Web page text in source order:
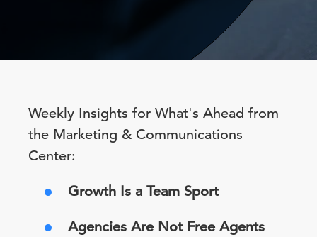
Weekly Insights for What's Ahead from
the Marketing & Communications
Center:
Growth Is a Team Sport
Agencies Are Not Free Agents